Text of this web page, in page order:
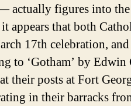
actually figures into
appears that both
17th celebration,
to ‘Gotham’ by
their posts at Fort
in their barracks